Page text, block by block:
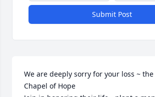
Submit Post
We are deeply sorry for your loss ~
Chapel of Hope